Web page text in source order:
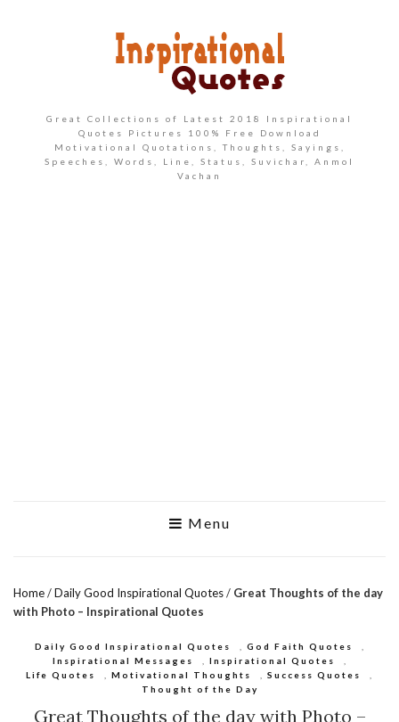
Great Collections of Latest 2018 Inspirational
Quotes Pictures 100% Free Download
Motivational Quotations, Thoughts, Sayings,
Speeches, Words, Line, Status, Suvichar, Anmol
Vachan
Menu
Home/Daily Good Inspirational Quotes/ Great Thoughts of the day
with Photo – Inspirational Quotes
Daily Good Inspirational Quotes God Faith Quotes
Inspirational Messages
Inspirational Quotes
Life Quotes
Motivational Thoughts Success Quotes
Thought of the Day
Great Thoughts of the day with Photo –